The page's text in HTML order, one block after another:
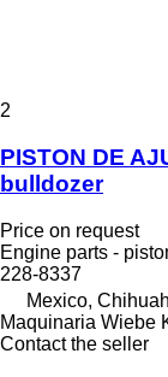
2
PISTON DE
bulldozer
Price on request
Engine parts -
228-8337
Mexico,
Maquinaria Wiebe
Contact the seller